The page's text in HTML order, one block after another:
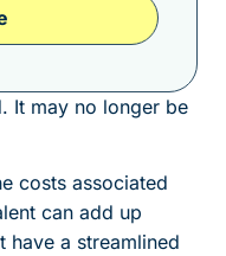
It may no longer be
costs associated
can add up
have a streamlined